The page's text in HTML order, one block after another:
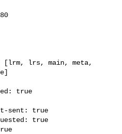
[lrm, lrs, main, meta,
true
sent: true
true